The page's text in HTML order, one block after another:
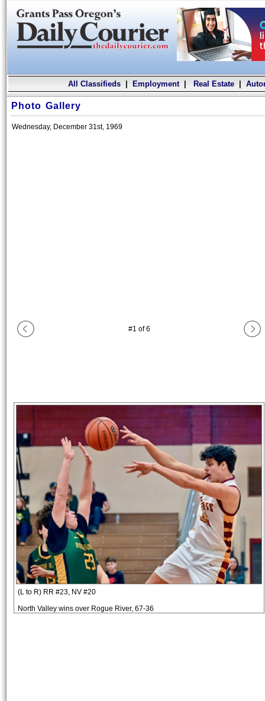
All Classifieds| Employment| Real Estate|
Photo Gallery
Wednesday, December 31st, 1969
#1 of6
(L to R) RR #23, NV #20
North Valley wins over Rogue River, 67-36